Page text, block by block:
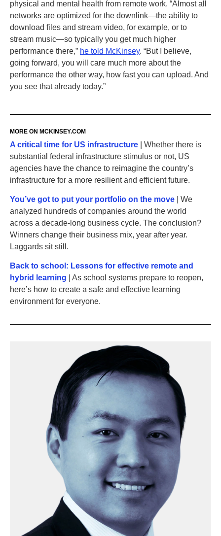
physical and mental health from remote work. “Almost all
networks are optimized for the downlink—the ability to
download files and stream video, for example, or to
stream music—so typically you get much higher
performance there,” he told McKinsey. “But I believe,
going forward, you will care much more about the
performance the other way, how fast you can upload. And
you see that already today.”
MORE ON MCKINSEY.‌COM
A critical time for US infrastructure | Whether there is
substantial federal infrastructure stimulus or not, US
agencies have the chance to reimagine the country’s
infrastructure for a more resilient and efficient future.
You’ve got to put your portfolio on the move
| We
analyzed hundreds of companies around the world
across a decade-long business cycle. The conclusion?
Winners change their business mix, year after year.
Laggards sit still.
Back to school: Lessons for effective remote and
hybrid learning
| As school systems prepare to reopen,
here’s how to create a safe and effective learning
environment for everyone.